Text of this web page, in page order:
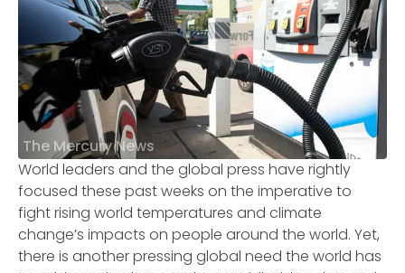
The Mercury News
World leaders and the global press have rightly
focused these past weeks on the imperative to
fight rising world temperatures and climate
change’s impacts on people around the world. Yet,
there is another pressing global need the world has